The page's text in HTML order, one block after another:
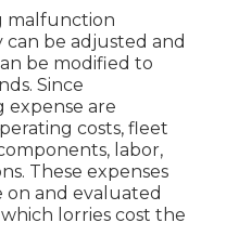
malfunction
be adjusted and
be modified to
Since
expense are
costs, fleet
labor,
These expenses
on and evaluated
lorries cost the